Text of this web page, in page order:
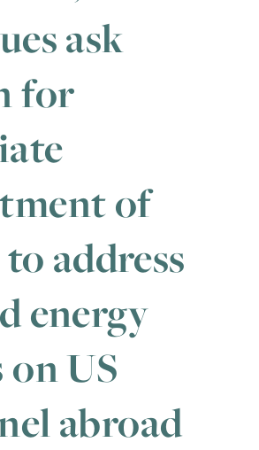
ask
for
of
address
energy
US
abroad